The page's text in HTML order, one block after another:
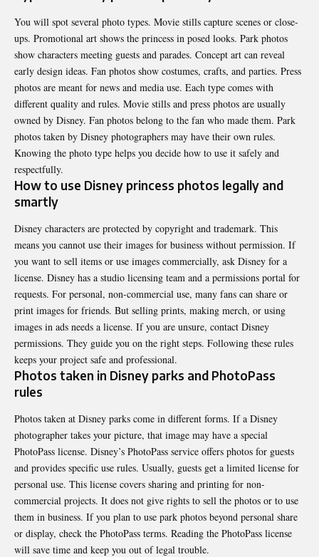
You will spot several photo types. Movie stills capture scenes or close-
ups. Promotional art shows the princess in posed looks. Park photos
show characters meeting guests and parades. Concept art can reveal
early design ideas. Fan photos show costumes, crafts, and parties. Press
photos are meant for news and media use. Each type comes with
different quality and rules. Movie stills and press photos are usually
owned by Disney. Fan photos belong to the fan who made them. Park
photos taken by Disney photographers may have their own rules.
Knowing the photo type helps you decide how to use it safely and
respectfully.
How to use Disney princess photos legally and
smartly
Disney characters are protected by copyright and trademark. This
means you cannot use their images for business without permission. If
you want to sell items or use images commercially, ask Disney for a
license. Disney has a studio licensing team and a permissions portal for
requests. For personal, non-commercial use, many fans can share or
print images for friends. But selling prints, making merch, or using
images in ads needs a license. If you are unsure, contact Disney
permissions. They guide you on the right steps. Following these rules
keeps your project safe and professional.
Photos taken in Disney parks and PhotoPass
rules
Photos taken at Disney parks come in different forms. If a Disney
photographer takes your picture, that image may have a special
PhotoPass license. Disney’s PhotoPass service offers photos for guests
and provides specific use rules. Usually, guests get a limited license for
personal use. This license covers sharing and printing for non-
commercial projects. It does not give rights to sell the photos or to use
them in business. If you plan to use park photos beyond personal share
or display, check the PhotoPass terms. Reading the PhotoPass license
will save time and keep you out of legal trouble.